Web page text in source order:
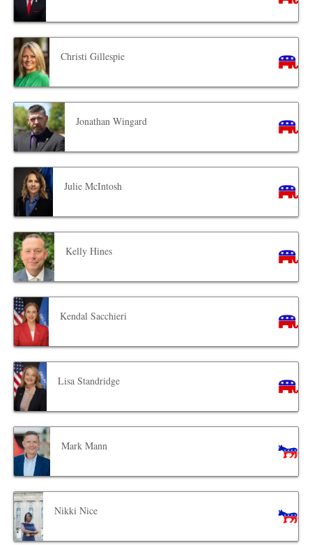
Christi Gillespie
Jonathan Wingard
Julie McIntosh
Kelly Hines
Kendal Sacchieri
Lisa Standridge
Mark Mann
Nikki Nice